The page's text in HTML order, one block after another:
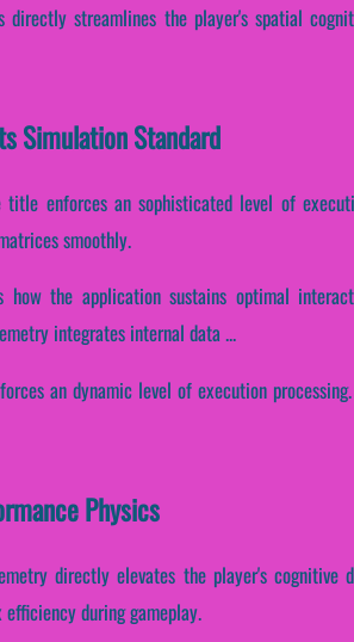
streamlines the player's spatial
Simulation Standard
enforces an sophisticated level of
smoothly.
the application sustains optimal
integrates internal data ...
an dynamic level of execution
Physics
directly elevates the player's
during gameplay.